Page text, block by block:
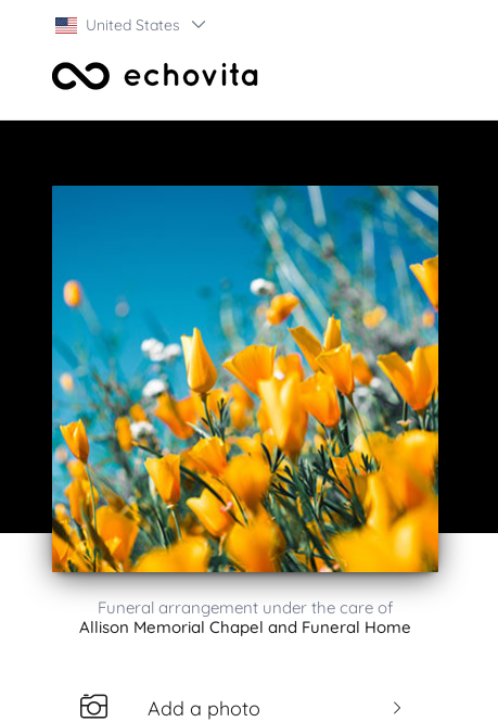
United States
Funeral arrangement under the care of
Allison Memorial Chapel and Funeral Home
Add a photo